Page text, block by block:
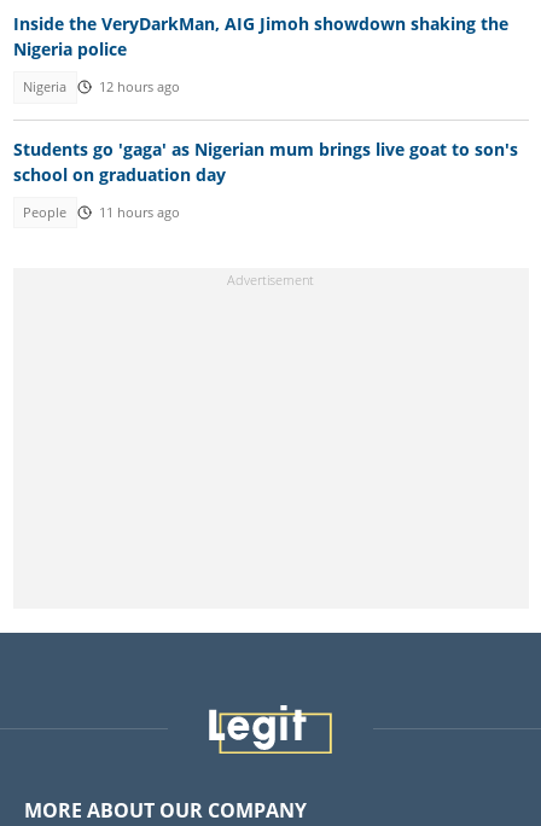
Inside the VeryDarkMan, AIG Jimoh showdown shaking the
Nigeria police
Nigeria 12 hours ago
Students go 'gaga' as Nigerian mum brings live goat to son's
school on graduation day
People 11 hours ago
MORE ABOUT OUR COMPANY